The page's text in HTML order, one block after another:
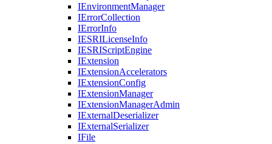
IEnvironmentManager
IErrorCollection
IErrorInfo
IESRILicenseInfo
IESRIScriptEngine
IExtension
IExtensionAccelerators
IExtensionConfig
IExtensionManager
IExtensionManagerAdmin
IExternalDeserializer
IExternalSerializer
IFile